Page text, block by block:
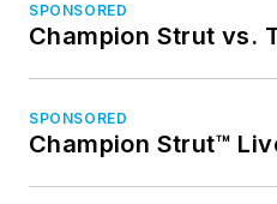
SPONSORED
Champion Strut vs.
SPONSORED
Champion Strut™